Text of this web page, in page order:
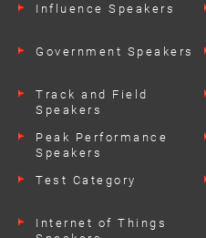
Influence Speakers
Government Speakers
Track and Field
Speakers
Peak Performance
Speakers
Test Category
Internet of Things